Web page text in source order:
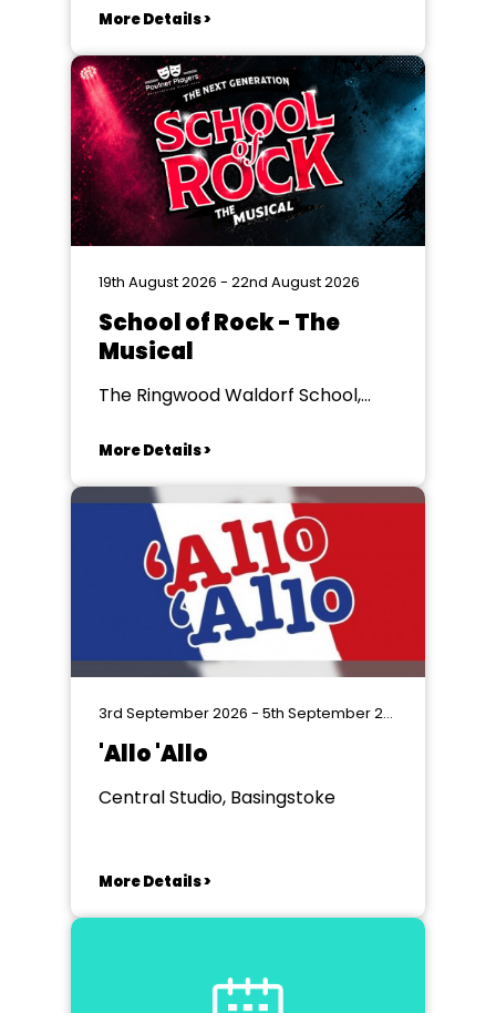
More Details >
19th August 2026 - 22nd August 2026
School of Rock - The
Musical
The Ringwood Waldorf School,
More Details >
3rd September 2026 - 5th September 2026
'Allo 'Allo
Central Studio, Basingstoke
More Details >